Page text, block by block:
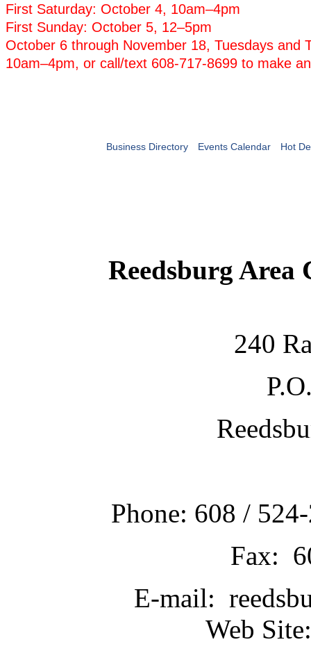
First Saturday: October 4, 10am–4pm
First Sunday: October 5, 12–5pm
October 6 through November 18, Tuesdays and
10am–4pm, or call/text 608-717-8699 to make
Business Directory Events Calendar Hot
Reedsburg Area
240
Phone: 608 /
Fax:
E-mail:
Web